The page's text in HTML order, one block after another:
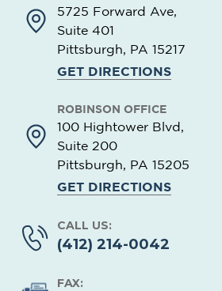
5725 Forward Ave,
Suite 401
Pittsburgh, PA 15217
GET DIRECTIONS
ROBINSON OFFICE
100 Hightower Blvd,
Suite 200
Pittsburgh, PA 15205
GET DIRECTIONS
CALL US:
(412) 214-0042
FAX: